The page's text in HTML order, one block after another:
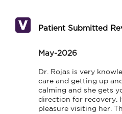
Patient Submitted
May-2026
Dr. Rojas is very
care and getting up
calming and she gets
direction for recovery.
pleasure visiting her.